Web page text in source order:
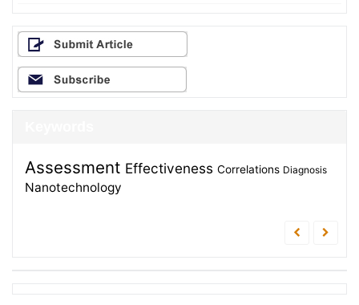
Assessment Effectiveness Correlations Diagnosis
Nanotechnology